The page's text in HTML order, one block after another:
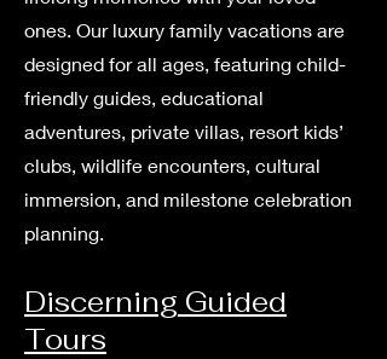
ones. Our luxury family vacations are
designed for all ages, featuring child-
friendly guides, educational
adventures, private villas, resort kids’
clubs, wildlife encounters, cultural
immersion, and milestone celebration
planning.
Discerning Guided
Tours